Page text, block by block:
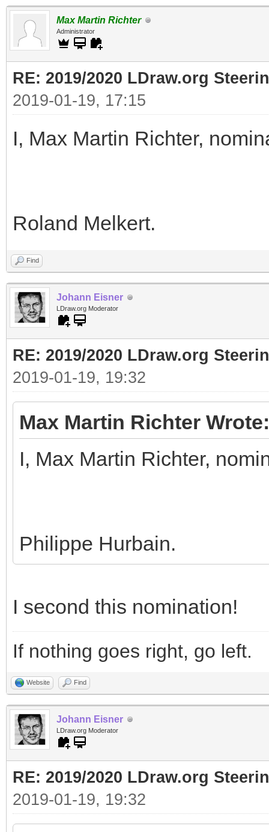
Max Martin Richter
Administrator
RE: 2019/2020 LDraw.org
2019-01-19, 17:15
I, Max Martin Richter,
Roland Melkert.
Find
Johann Eisner
LDraw.org Moderator
RE: 2019/2020 LDraw.org
2019-01-19, 19:32
Max Martin Richter Wrote:
I, Max Martin Richter,
Philippe Hurbain.
I second this nomination!
If nothing goes right, go left.
Website Find
Johann Eisner
LDraw.org Moderator
RE: 2019/2020 LDraw.org
2019-01-19, 19:32